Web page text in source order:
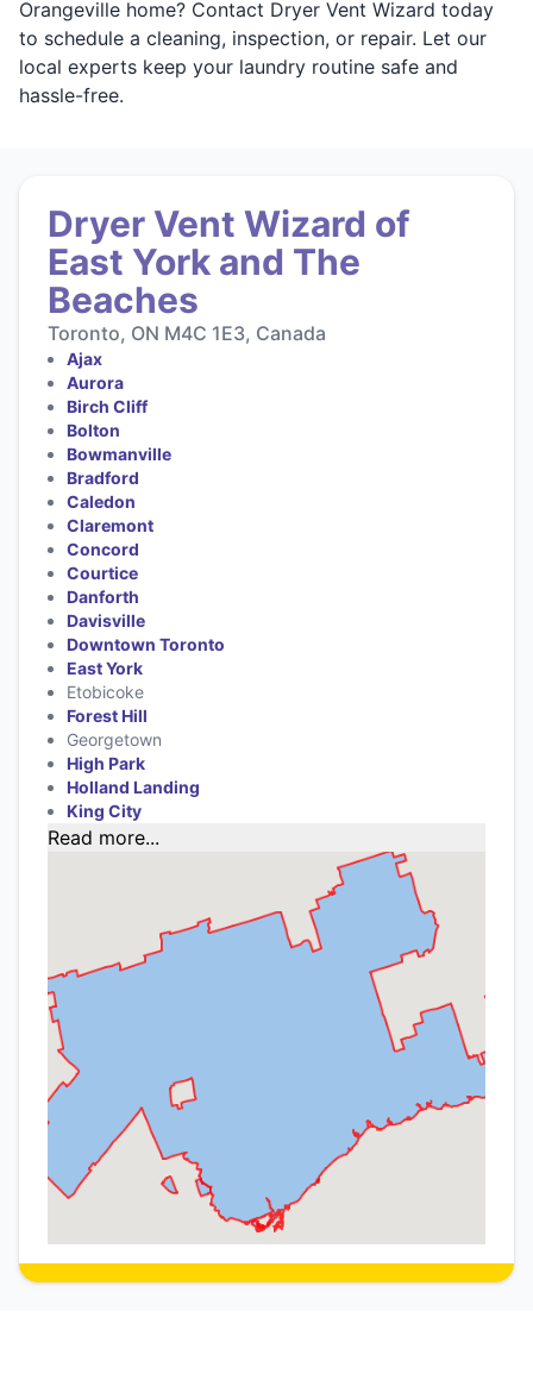
Orangeville home? Contact Dryer Vent Wizard today
to schedule a cleaning, inspection, or repair. Let our
local experts keep your laundry routine safe and
hassle-free.
Dryer Vent Wizard of
East York and The
Beaches
Toronto, ON M4C 1E3, Canada
Ajax
Aurora
Birch Cliff
Bolton
Bowmanville
Bradford
Caledon
Claremont
Concord
Courtice
Danforth
Davisville
Downtown Toronto
East York
Etobicoke
Forest Hill
Georgetown
High Park
Holland Landing
King City
Read more...